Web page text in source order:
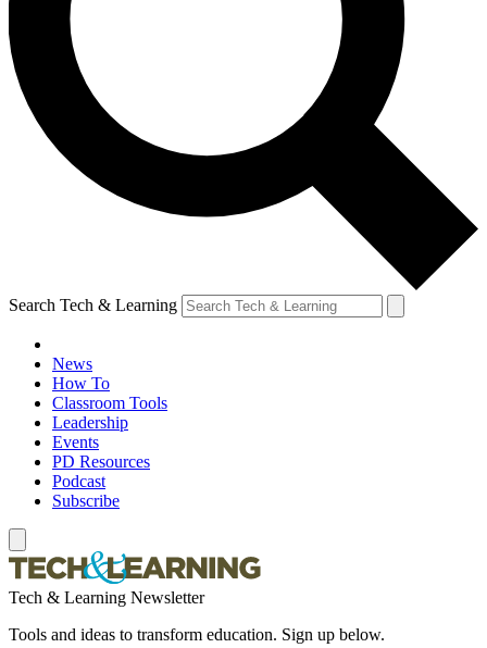
Search Tech & Learning
News
How To
Classroom Tools
Leadership
Events
PD Resources
Podcast
Subscribe
Tech & Learning Newsletter
Tools and ideas to transform education. Sign up below.